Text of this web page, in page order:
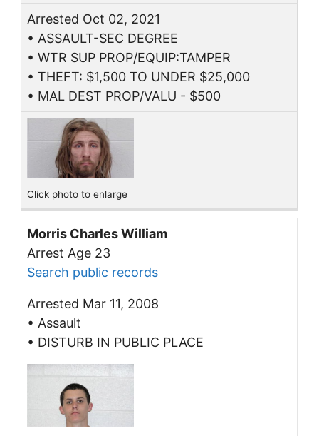
Arrested Oct 02, 2021
• ASSAULT-SEC DEGREE
• WTR SUP PROP/EQUIP:TAMPER
• THEFT: $1,500 TO UNDER $25,000
• MAL DEST PROP/VALU - $500
Click photo to enlarge
Morris Charles William
Arrest Age 23
Search public records
Arrested Mar 11, 2008
• Assault
• DISTURB IN PUBLIC PLACE